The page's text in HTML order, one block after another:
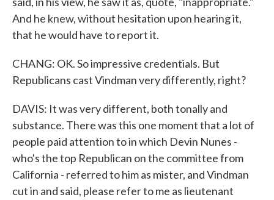
And he knew, without hesitation upon hearing it,
that he would have to report it.
CHANG: OK. So impressive credentials. But
Republicans cast Vindman very differently, right?
DAVIS: It was very different, both tonally and
substance. There was this one moment that a lot of
people paid attention to in which Devin Nunes -
who's the top Republican on the committee from
California - referred to him as mister, and Vindman
cut in and said, please refer to me as lieutenant